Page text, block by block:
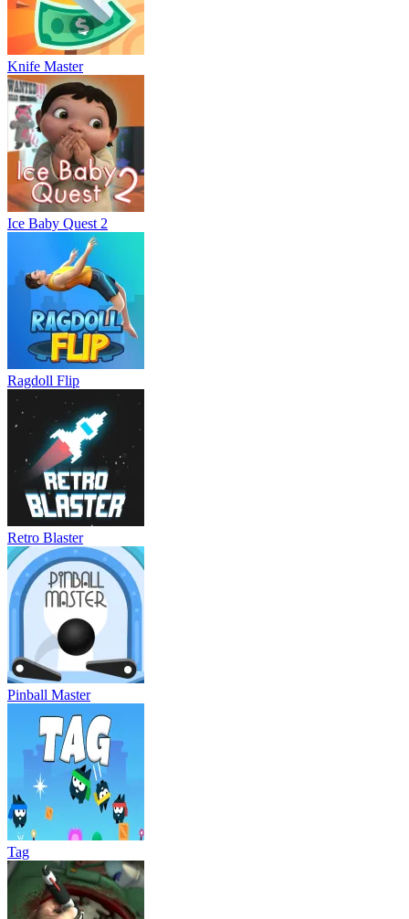
Knife Master
Ice Baby Quest 2
Ragdoll Flip
Retro Blaster
Pinball Master
Tag